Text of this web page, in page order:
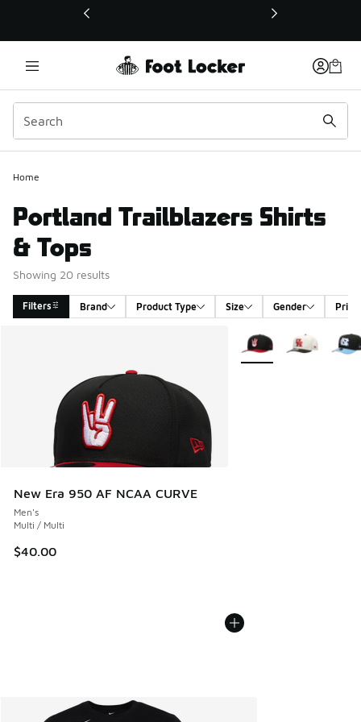
This link will open in a new window
Home
Portland Trailblazers Shirts
& Tops
Showing 20 results
Filters Brand Product Type Size Gender Price
New Era 950 AF NCAA CURVE
Men's
Multi / Multi
$40.00
More Colors Available